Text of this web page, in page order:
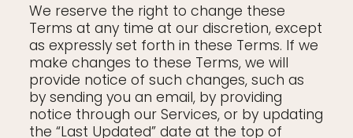
We reserve the right to change these
Terms at any time at our discretion, except
as expressly set forth in these Terms. If we
make changes to these Terms, we will
provide notice of such changes, such as
by sending you an email, by providing
notice through our Services, or by updating
the “Last Updated” date at the top of